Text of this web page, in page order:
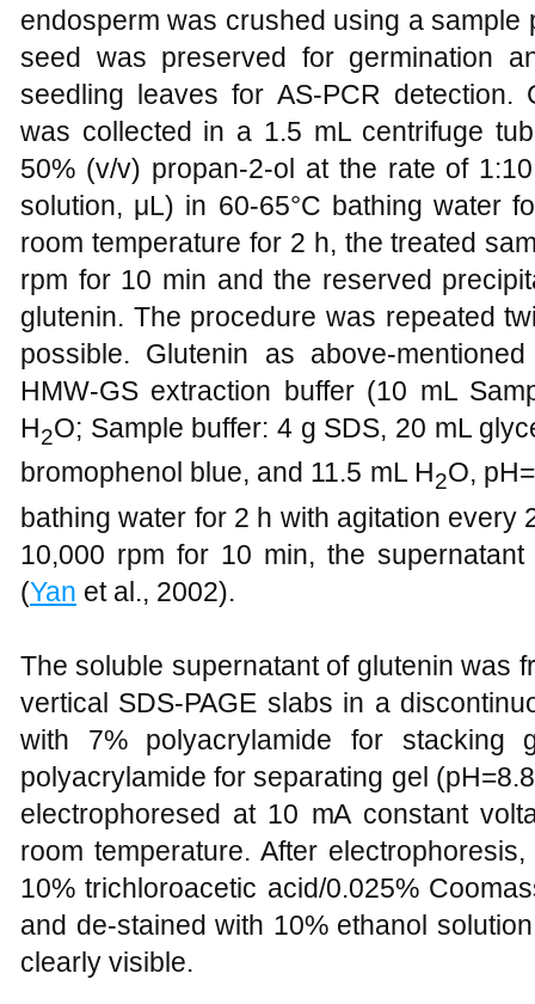
endosperm was crushed using a sample
seed was preserved for germination
seedling leaves for AS-PCR detection.
was collected in a 1.5 mL centrifuge
50% (v/v) propan-2-ol at the rate of
solution, μL) in 60-65°C bathing water
room temperature for 2 h, the treated
rpm for 10 min and the reserved
glutenin. The procedure was repeated
possible. Glutenin as above-
HMW-GS extraction buffer (10 mL
H2O; Sample buffer: 4 g SDS, 20 mL
bromophenol blue, and 11.5 mL H2O,
bathing water for 2 h with agitation every
10,000 rpm for 10 min, the
(Yan et al., 2002).
The soluble supernatant of glutenin was
vertical SDS-PAGE slabs in a
with 7% polyacrylamide for stacking
polyacrylamide for separating gel
electrophoresed at 10 mA constant
room temperature. After
10% trichloroacetic acid/0.025%
and de-stained with 10% ethanol
clearly visible.